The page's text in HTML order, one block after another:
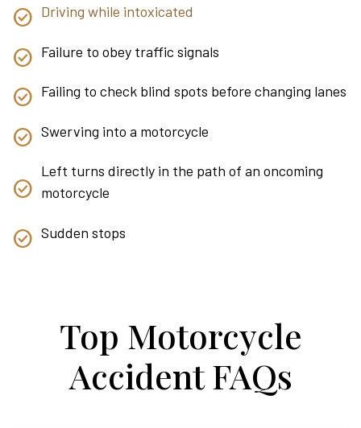
Driving while intoxicated
Failure to obey traffic signals
Failing to check blind spots before changing lanes
Swerving into a motorcycle
Left turns directly in the path of an oncoming
motorcycle
Sudden stops
Top Motorcycle
Accident FAQs